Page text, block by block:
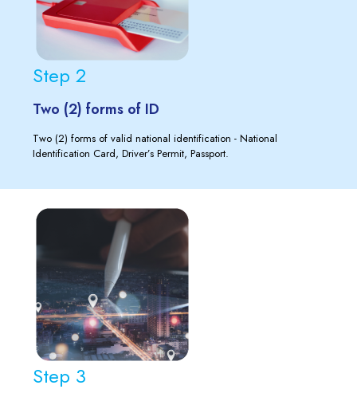
Step 2
Two (2) forms of ID
Two (2) forms of valid national identification - National
Identification Card, Driver’s Permit, Passport.
Step 3